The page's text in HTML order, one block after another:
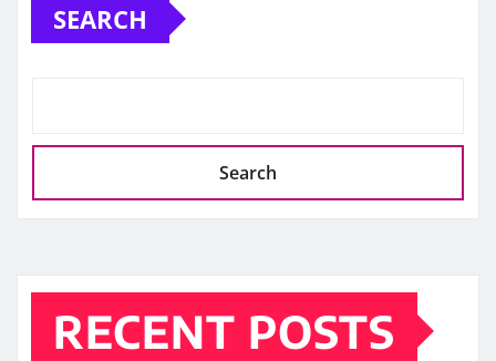
SEARCH
Search
RECENT POSTS